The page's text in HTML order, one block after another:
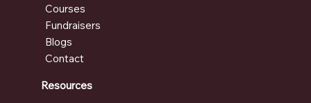
Courses
Fundraisers
Blogs
Contact
Resources